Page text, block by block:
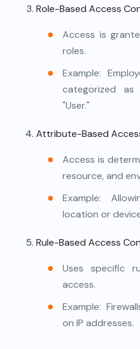
Role-Based Access
Access is
roles.
Example:
categorized as
"User."
Attribute-Based
Access is
resource, and
Example:
location or
Rule-Based Access
Uses specific
access.
Example:
on IP addresses.